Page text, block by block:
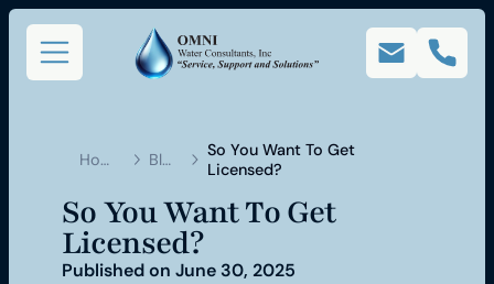
Home Blog
So You Want To Get
Licensed?
So You Want To Get
Licensed?
Published on June 30, 2025